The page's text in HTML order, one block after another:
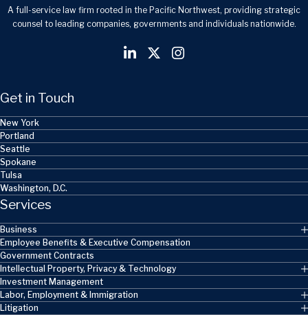
A full-service law firm rooted in the Pacific Northwest, providing strategic
counsel to leading companies, governments and individuals nationwide.
Get in Touch
New York
Portland
Seattle
Spokane
Tulsa
Washington, D.C.
Services
Business
Employee Benefits & Executive Compensation
Government Contracts
Intellectual Property, Privacy & Technology
Investment Management
Labor, Employment & Immigration
Litigation